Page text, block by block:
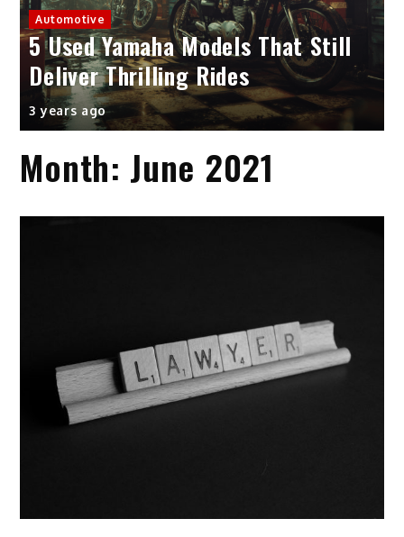
Automotive
5 Used Yamaha Models That Still
Deliver Thrilling Rides
3 years ago
Month: June 2021